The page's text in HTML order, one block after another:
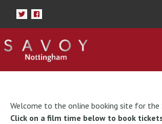
Welcome to the online booking site for the
Click on a film time below to book